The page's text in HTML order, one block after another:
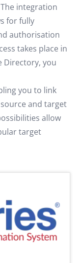
The integration
for fully
authorisation
takes place in
Directory, you
you to link
and target
allow
target